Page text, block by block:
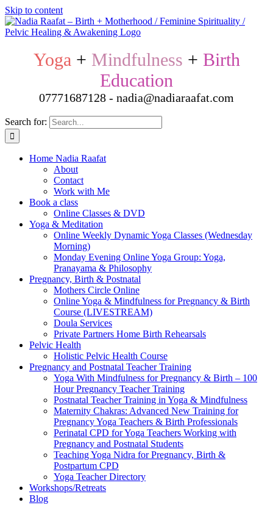
Skip to content
Yoga + Mindfulness + Birth
Education
07771687128 - nadia@nadiaraafat.com
Search for:
Home Nadia Raafat
About
Contact
Work with Me
Book a class
Online Classes & DVD
Yoga & Meditation
Online Weekly Dynamic Yoga Classes (Wednesday
Morning)
Monday Evening Online Yoga Group: Yoga,
Pranayama & Philosophy
Pregnancy, Birth & Postnatal
Mothers Circle Online
Online Yoga & Mindfulness for Pregnancy & Birth
Course (LIVESTREAM)
Doula Services
Private Partners Home Birth Rehearsals
Pelvic Health
Holistic Pelvic Health Course
Pregnancy and Postnatal Teacher Training
Yoga With Mindfulness for Pregnancy & Birth – 100
Hour Pregnancy Teacher Training
Postnatal Teacher Training in Yoga & Mindfulness
Maternity Chakras: Advanced New Training for
Pregnancy Yoga Teachers & Birth Professionals
Perinatal CPD for Yoga Teachers Working with
Pregnancy and Postnatal Students
Teaching Yoga Nidra for Pregnancy, Birth &
Postpartum CPD
Yoga Teacher Directory
Workshops/Retreats
Blog